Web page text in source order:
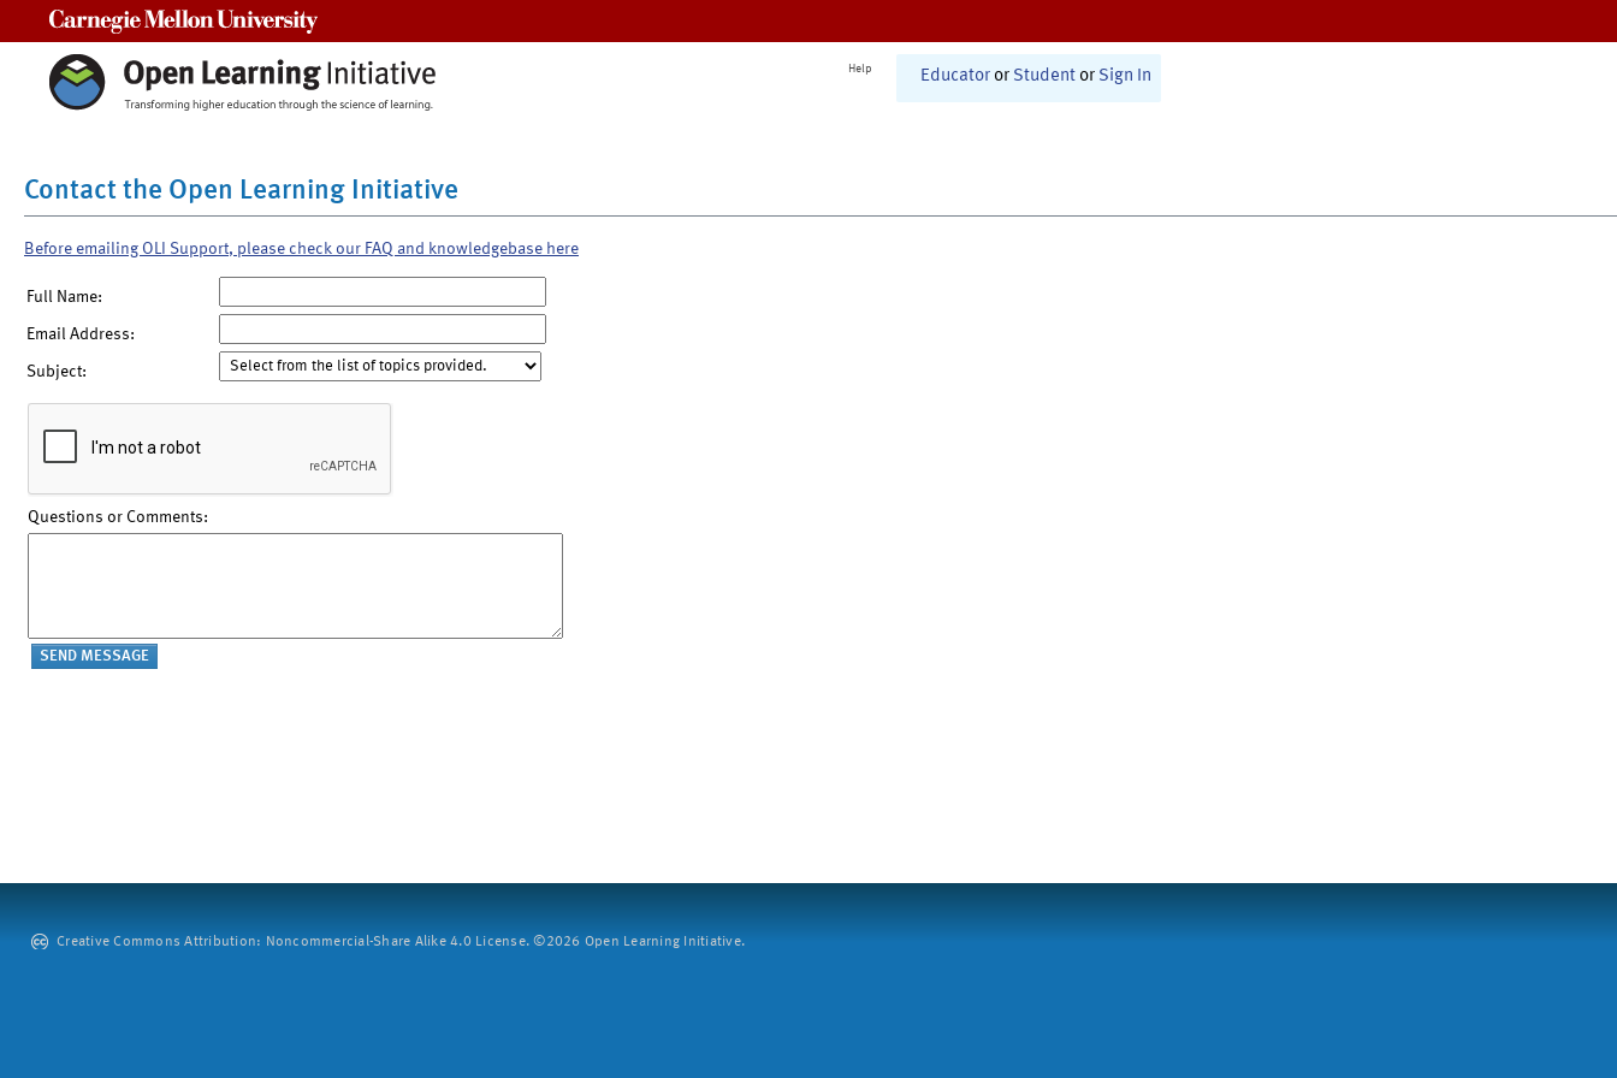
Help Educator or Student or Sign In
Contact the Open Learning Initiative
Before emailing OLI Support, please check our FAQ and knowledgebase here
Full Name:
Email Address:
Subject:
Questions or Comments:
Creative Commons Attribution: Noncommercial-Share Alike 4.0 License. ©2026 Open Learning Initiative.